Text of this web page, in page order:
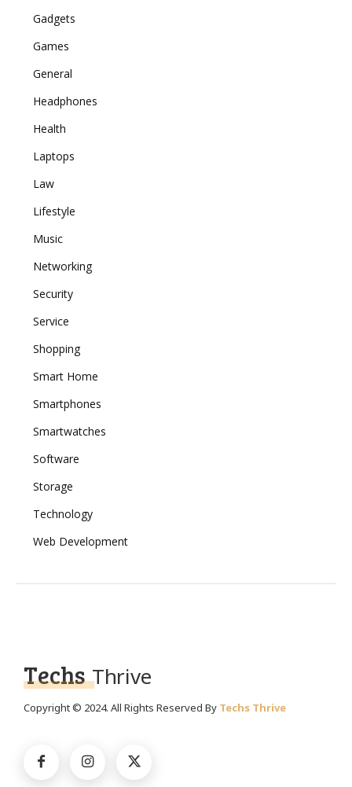
Gadgets
Games
General
Headphones
Health
Laptops
Law
Lifestyle
Music
Networking
Security
Service
Shopping
Smart Home
Smartphones
Smartwatches
Software
Storage
Technology
Web Development
Techs Thrive
Copyright © 2024. All Rights Reserved By Techs Thrive